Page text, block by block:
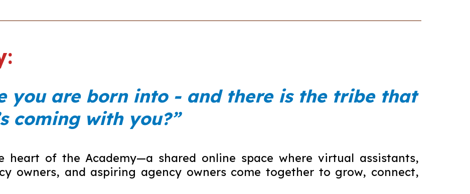
you are born into - and there is the tribe that
coming with you?”
of the Academy—a shared online space where virtual assistants,
owners, and aspiring agency owners come together to grow, connect,